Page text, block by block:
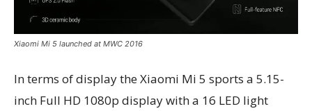
Xiaomi Mi 5 launched at MWC 2016
In terms of display the Xiaomi Mi 5 sports a 5.15-
inch Full HD 1080p display with a 16 LED light